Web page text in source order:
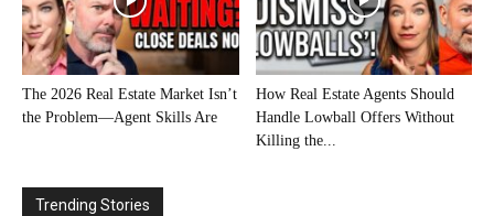
The 2026 Real Estate Market Isn’t
the Problem—Agent Skills Are
How Real Estate Agents Should
Handle Lowball Offers Without
Killing the...
Trending Stories